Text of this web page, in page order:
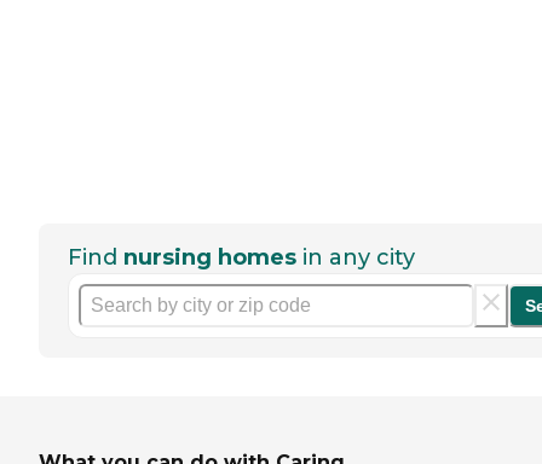
Find nursing homes in any city